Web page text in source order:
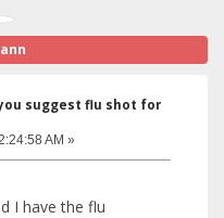
suggest flu shot for
AM »
I have the flu